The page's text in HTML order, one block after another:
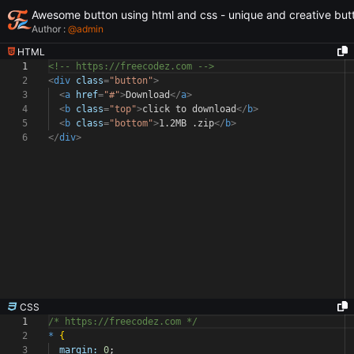
Awesome button using html and css - unique and creative
Author : @admin
HTML
1
2
3
4
5
6
<!-- https://freecodez.com -->
<div class="button">
<a href="#">Download</a>
<b class="top">click to download</ b>
<b class="bottom">1.2MB .zip</ b>
</div>
CSS
1
2
3
/* https://freecodez.com */
*
{
margin:
0;